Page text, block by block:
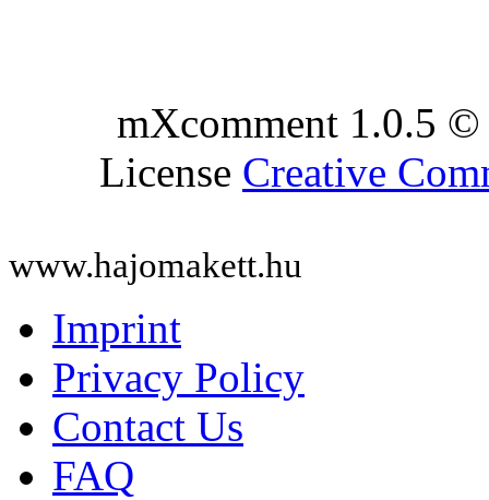
mXcomment 1.0.5
License Creative
www.hajomakett.hu
Imprint
Privacy Policy
Contact Us
FAQ